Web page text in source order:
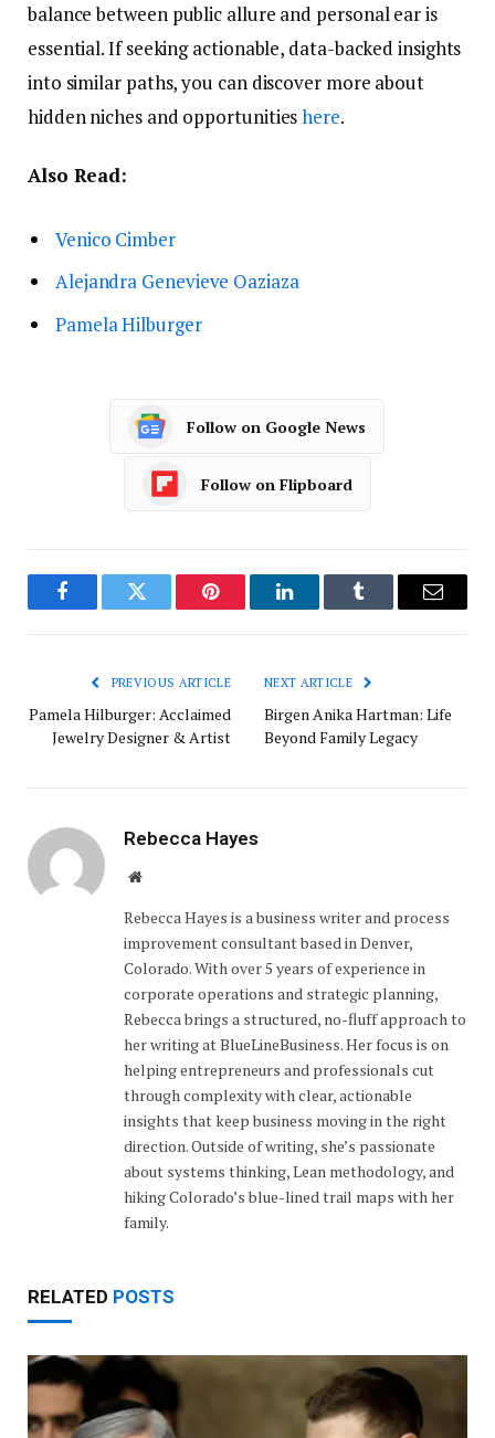
balance between public allure and personal ear is
essential. If seeking actionable, data-backed insights
into similar paths, you can discover more about
hidden niches and opportunitieshere.
Also Read:
Venico Cimber
Alejandra Genevieve Oaziaza
Pamela Hilburger
Follow on Google News
Follow on Flipboard
FacebookTwitter Pinterest LinkedInTumblr Email
PREVIOUS ARTICLE
Pamela Hilburger: Acclaimed
Jewelry Designer & Artist
NEXT ARTICLE
Birgen Anika Hartman: Life
Beyond Family Legacy
Rebecca Hayes
Website
Rebecca Hayes is a business writer and process
improvement consultant based in Denver,
Colorado. With over 5 years of experience in
corporate operations and strategic planning,
Rebecca brings a structured, no-fluff approach to
her writing at BlueLineBusiness. Her focus is on
helping entrepreneurs and professionals cut
through complexity with clear, actionable
insights that keep business moving in the right
direction. Outside of writing, she’s passionate
about systems thinking, Lean methodology, and
hiking Colorado’s blue-lined trail maps with her
family.
RELATED POSTS